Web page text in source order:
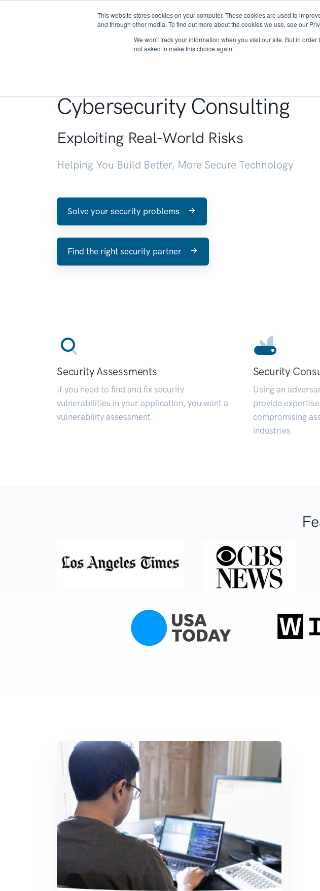
This website stores cookies on your computer. These cookies are used to
and through other media. To find out more about the cookies we use, see our
We won't track your information when you visit our site. But in
not asked to make this choice again.
About Services
Cybersecurity Consulting
Exploiting Real-World Risks
Helping You Build Better, More Secure Technology
Solve your security problems
Find the right security partner
Security Assessments
If you need to find and fix security
vulnerabilities in your application, you want a
vulnerability assessment.
Security
Using an
provide
compromising
industries.